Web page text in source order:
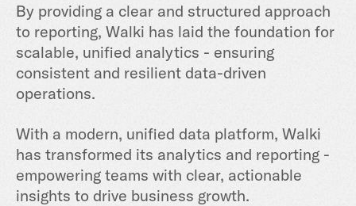
By providing a clear and structured approach
to reporting, Walki has laid the foundation for
scalable, unified analytics - ensuring
consistent and resilient data-driven
operations.
With a modern, unified data platform, Walki
has transformed its analytics and reporting -
empowering teams with clear, actionable
insights to drive business growth.